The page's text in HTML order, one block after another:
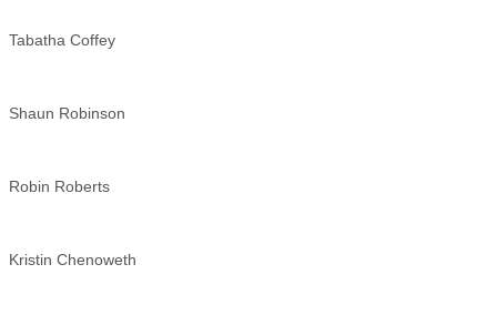
Tabatha Coffey
Shaun Robinson
Robin Roberts
Kristin Chenoweth